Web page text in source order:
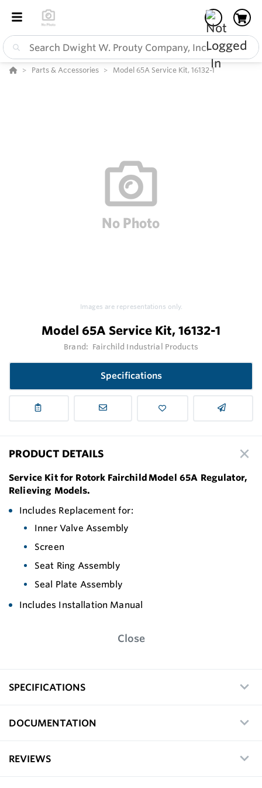
Parts & Accessories Model 65A Service Kit, 16132-1
Images are representations only.
Model 65A Service Kit, 16132-1
Brand: Fairchild Industrial Products
Specifications
PRODUCT DETAILS
Service Kit for Rotork Fairchild Model 65A Regulator,
Relieving Models.
Includes Replacement for:
Inner Valve Assembly
Screen
Seat Ring Assembly
Seal Plate Assembly
Includes Installation Manual
Close
SPECIFICATIONS
DOCUMENTATION
REVIEWS